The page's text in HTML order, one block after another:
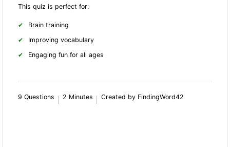
This quiz is perfect for:
Brain training
Improving vocabulary
Engaging fun for all ages
9 Questions 2 Minutes Created by FindingWord42